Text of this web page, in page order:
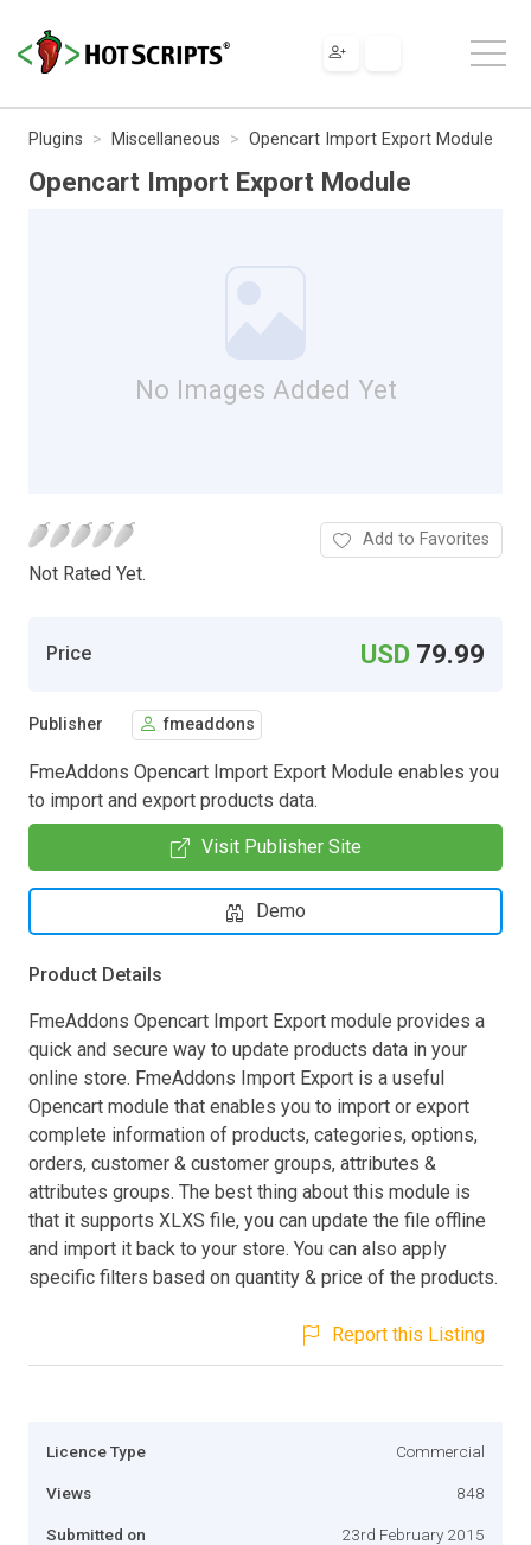
Plugins Miscellaneous Opencart Import Export Module
Opencart Import Export Module
No Images Added Yet
Not Rated Yet.
Add to Favorites
Price USD 79.99
Publisher fmeaddons
FmeAddons Opencart Import Export Module enables you
to import and export products data.
Visit Publisher Site
Demo
Product Details
FmeAddons Opencart Import Export module provides a
quick and secure way to update products data in your
online store. FmeAddons Import Export is a useful
Opencart module that enables you to import or export
complete information of products, categories, options,
orders, customer & customer groups, attributes &
attributes groups. The best thing about this module is
that it supports XLXS file, you can update the file offline
and import it back to your store. You can also apply
specific filters based on quantity & price of the products.
Report this Listing
Licence Type Commercial
Views 848
Submitted on 23rd February 2015